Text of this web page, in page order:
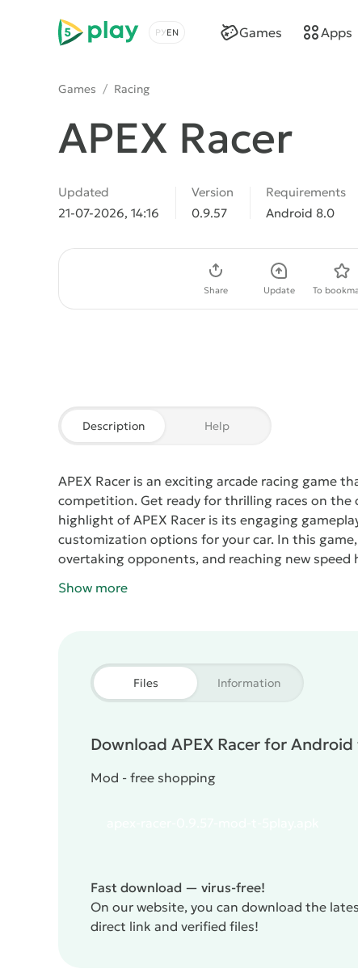
5play
Choose a language
Games Apps
Games / Racing
APEX Racer
Updated
21-07-2026, 14:16
Version
0.9.57
Requirements
Android 8.0
Share Update To
Description Help
APEX Racer is an exciting arcade racing game
competition. Get ready for thrilling races on
highlight of APEX Racer is its engaging
customization options for your car. In this
overtaking opponents, and reaching new speed
style, improving its features and making it even
mode, which allows you to compete with other
the wheel and prove who the real king of the
Show more
Files Information
Download APEX Racer for
Mod - free shopping
Fast download — virus-free!
On our website, you can download the
direct link and verified files!